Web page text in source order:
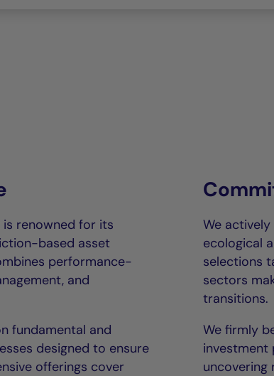
renowned for its
based asset
performance-
and
fundamental and
designed to ensure
offerings cover
We
ecological
selections
sectors
transitions.
We firmly
investment
uncovering